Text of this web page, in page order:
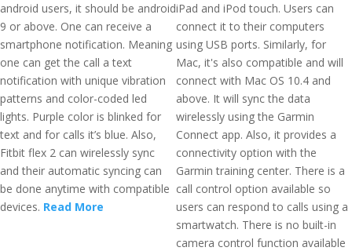
android users, it should be android
9 or above. One can receive a
smartphone notification. Meaning
one can get the call a text
notification with unique vibration
patterns and color-coded led
lights. Purple color is blinked for
text and for calls it’s blue. Also,
Fitbit flex 2 can wirelessly sync
and their automatic syncing can
be done anytime with compatible
devices. Read More
iPad and iPod touch. Users can
connect it to their computers
using USB ports. Similarly, for
Mac, it's also compatible and will
connect with Mac OS 10.4 and
above. It will sync the data
wirelessly using the Garmin
Connect app. Also, it provides a
connectivity option with the
Garmin training center. There is a
call control option available so
users can respond to calls using a
smartwatch. There is no built-in
camera control function available